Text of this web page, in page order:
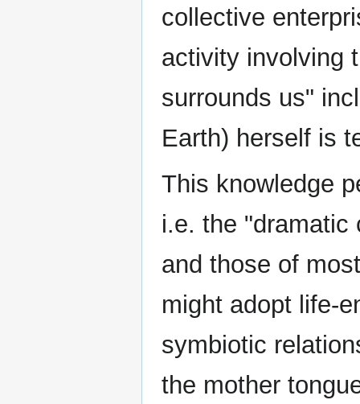
collective
activity involving
surrounds us"
Earth) herself is
This knowledge
i.e. the "dramatic
and those of
might adopt life-
symbiotic
the mother